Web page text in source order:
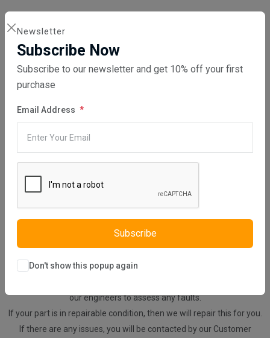
Newsletter
Subscribe Now
Subscribe to our newsletter and get 10% off your first
purchase
Email Address
Subscribe
Don't show this popup again
Directly purchasing the product from us
REPAIR YOUR PARTS SERVICE
Please be aware that we will repair your part, no part will be sent to
you from us. An email will be sent to you confirming your order,
HOW DOES THIS SERVICE WORK?
When purchasing this service, the customer is required to send the
faulty part to us.
our engineers to assess any faults.
If your part is in repairable condition, then we will repair this for you.
If there are any issues, you will be contacted by our Customer